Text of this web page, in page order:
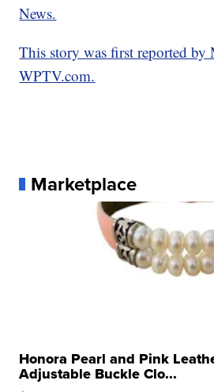
News.
This story was first reported by
WPTV.com.
Marketplace
Honora Pearl and Pink
Adjustable Buckle Clo...